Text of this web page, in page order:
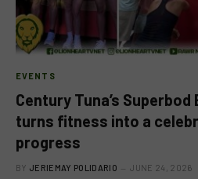
EVENTS
Century Tuna’s
turns fitness into a
progress
BY JERIEMAY POLIDARIO JUNE 24, 2026